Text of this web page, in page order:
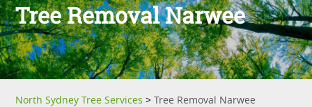
Tree Removal Narwee
North Sydney Tree Services >Tree Removal Narwee